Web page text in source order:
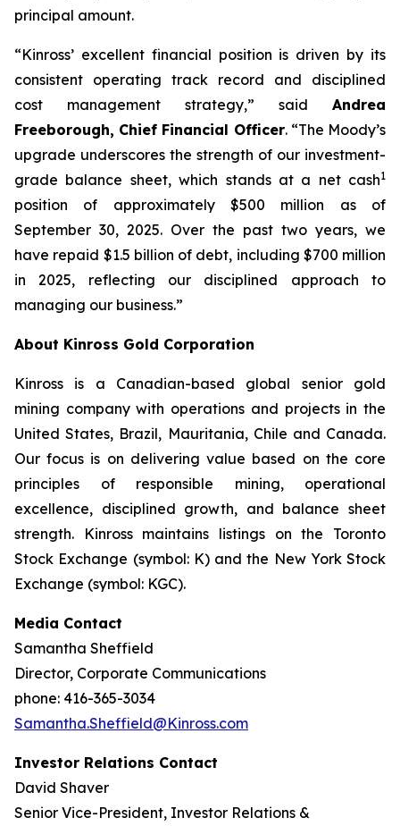
principal amount.
“Kinross’ excellent financial position is driven by its
consistent operating track record and disciplined
cost management strategy,” said Andrea
Freeborough, Chief Financial Officer. “The Moody’s
upgrade underscores the strength of our investment-
grade balance sheet, which stands at a net cash1
position of approximately $500 million as of
September 30, 2025. Over the past two years, we
have repaid $1.5 billion of debt, including $700 million
in 2025, reflecting our disciplined approach to
managing our business.”
About Kinross Gold Corporation
Kinross is a Canadian-based global senior gold
mining company with operations and projects in the
United States, Brazil, Mauritania, Chile and Canada.
Our focus is on delivering value based on the core
principles of responsible mining, operational
excellence, disciplined growth, and balance sheet
strength. Kinross maintains listings on the Toronto
Stock Exchange (symbol: K) and the New York Stock
Exchange (symbol: KGC).
Media Contact
Samantha Sheffield
Director, Corporate Communications
phone: 416-365-3034
Samantha.Sheffield@Kinross.com
Investor Relations Contact
David Shaver
Senior Vice-President, Investor Relations &